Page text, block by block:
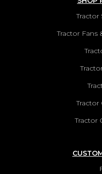
Tractor
Tractor Fans
Tractor
Tractor